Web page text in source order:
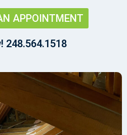
APPOINTMENT
248.564.1518